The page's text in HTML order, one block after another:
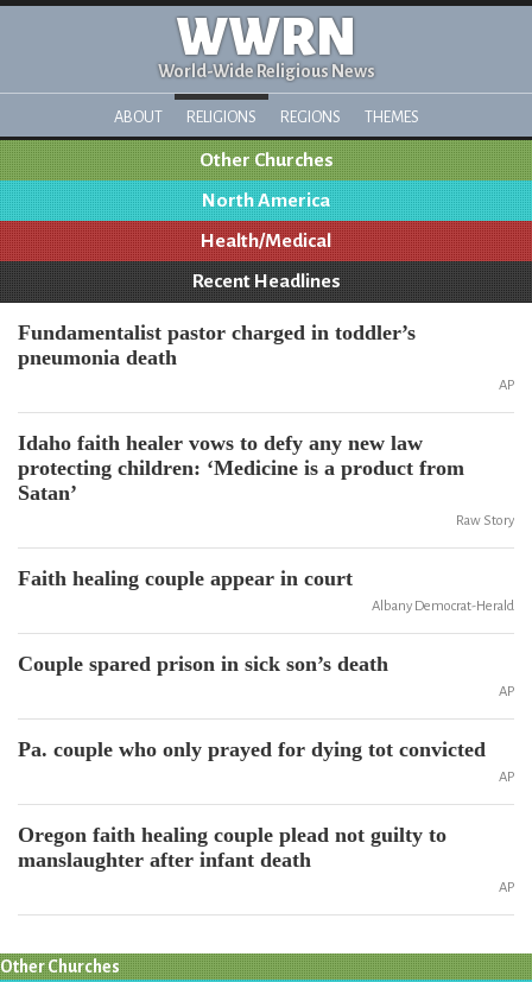
WWRN
World-Wide Religious News
ABOUT RELIGIONS REGIONS THEMES
Other Churches
North America
Health/Medical
Recent Headlines
Fundamentalist pastor charged in toddler’s
pneumonia death
AP
Idaho faith healer vows to defy any new law
protecting children: ‘Medicine is a product from
Satan’
Raw Story
Faith healing couple appear in court
Albany Democrat-Herald
Couple spared prison in sick son’s death
AP
Pa. couple who only prayed for dying tot convicted
AP
Oregon faith healing couple plead not guilty to
manslaughter after infant death
AP
Other Churches